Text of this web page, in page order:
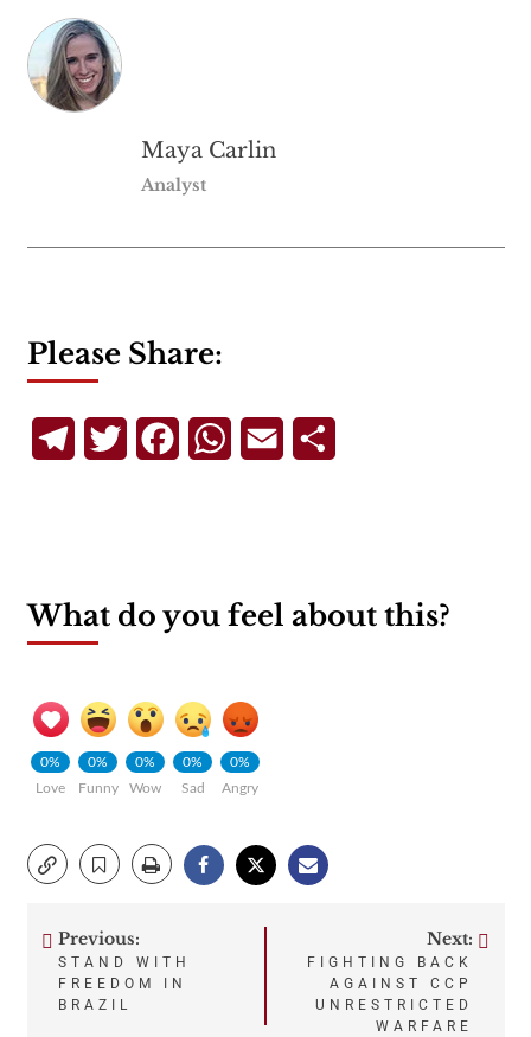
Maya Carlin
Analyst
Please Share:
TelegramTwitterFacebookWhatsApp
Email
What do you feel about this?
0%
Love
0%
Funny
0%
Wow
0%
Sad
0%
Angry
Post
navigation
Previous:
STAND WITH
FREEDOM IN
BRAZIL
Next:
FIGHTING BACK
AGAINST CCP
UNRESTRICTED
WARFARE